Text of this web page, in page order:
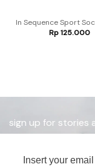
In Sequence Sport
Rp125.000
sign up for stories